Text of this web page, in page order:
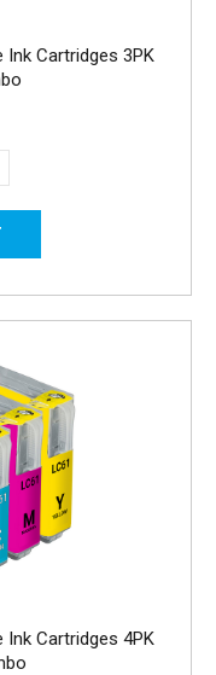
Cartridges 3PK
Cartridges 4PK